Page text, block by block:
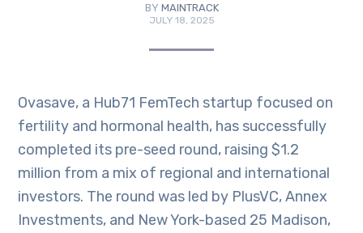
BY MAINTRACK
JULY 18, 2025
Ovasave, a Hub71 FemTech startup focused on
fertility and hormonal health, has successfully
completed its pre-seed round, raising $1.2
million from a mix of regional and international
investors. The round was led by PlusVC, Annex
Investments, and New York-based 25 Madison,